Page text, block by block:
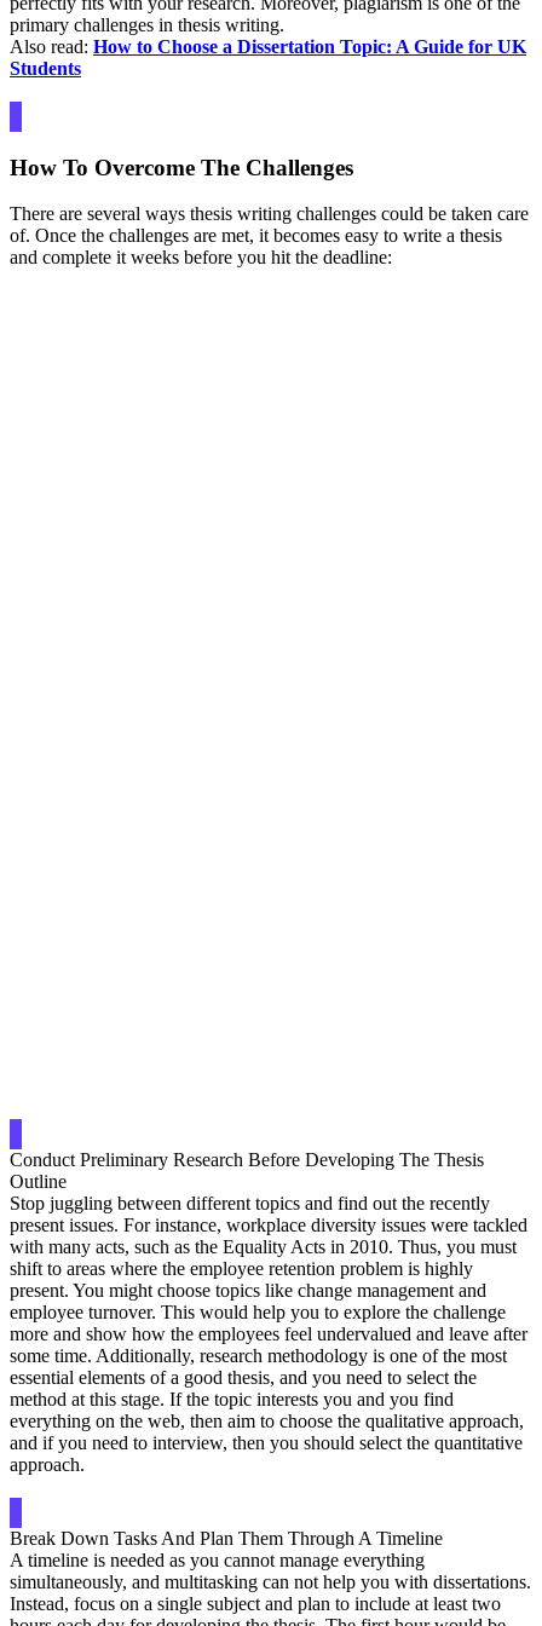
primary challenges in thesis writing.
Also read: How to Choose a Dissertation Topic: A Guide for UK
Students
How To Overcome The Challenges
There are several ways thesis writing challenges could be taken care
of. Once the challenges are met, it becomes easy to write a thesis
and complete it weeks before you hit the deadline:
Conduct Preliminary Research Before Developing The Thesis
Outline
Stop juggling between different topics and find out the recently
present issues. For instance, workplace diversity issues were tackled
with many acts, such as the Equality Acts in 2010. Thus, you must
shift to areas where the employee retention problem is highly
present. You might choose topics like change management and
employee turnover. This would help you to explore the challenge
more and show how the employees feel undervalued and leave after
some time. Additionally, research methodology is one of the most
essential elements of a good thesis, and you need to select the
method at this stage. If the topic interests you and you find
everything on the web, then aim to choose the qualitative approach,
and if you need to interview, then you should select the quantitative
approach.
Break Down Tasks And Plan Them Through A Timeline
A timeline is needed as you cannot manage everything
simultaneously, and multitasking can not help you with dissertations.
Instead, focus on a single subject and plan to include at least two